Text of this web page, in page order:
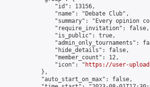
                "id": 13156,
                "name": "Debate Club",
"summary": "Every opinion
                "require_invitation": false,
                "is_public": true,
"admin_only_tournaments":
                "hide_details": false,
                "member_count": 12,
                "icon": "
https://user-
            },
            "auto_start_on_max": false,